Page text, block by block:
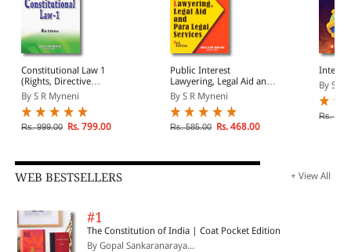
Constitutional Law 1
(Rights, Directive
Principles And Duties)
By S R Myneni
Rs. 999.00 Rs. 799.00
Public Interest
Lawyering, Legal Aid and
Para Legal Services
By S R Myneni
Rs. 585.00 Rs. 468.00
By S R
Rs.
WEB BESTSELLERS + View All
#1
The Constitution of India | Coat Pocket Edition
By Gopal Sankaranaraya...